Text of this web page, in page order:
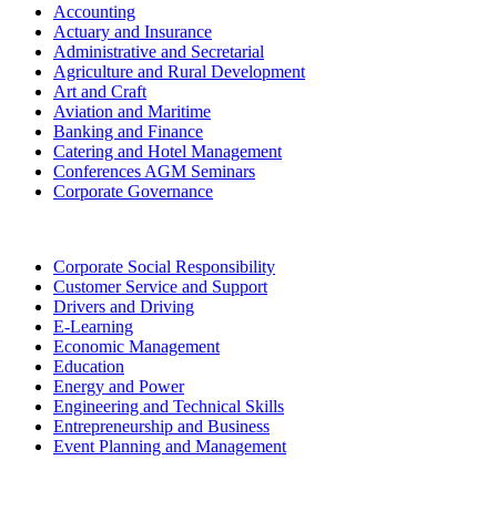
Accounting
Actuary and Insurance
Administrative and Secretarial
Agriculture and Rural Development
Art and Craft
Aviation and Maritime
Banking and Finance
Catering and Hotel Management
Conferences AGM Seminars
Corporate Governance
Corporate Social Responsibility
Customer Service and Support
Drivers and Driving
E-Learning
Economic Management
Education
Energy and Power
Engineering and Technical Skills
Entrepreneurship and Business
Event Planning and Management